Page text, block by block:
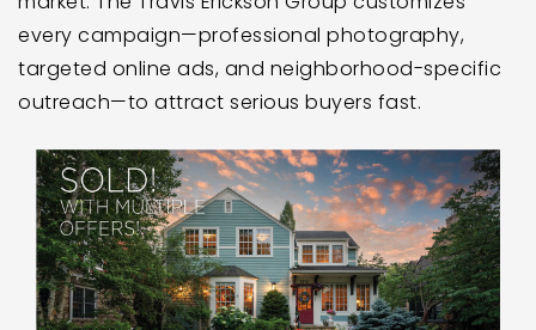
every campaign—professional photography,
targeted online ads, and neighborhood-specific
outreach—to attract serious buyers fast.